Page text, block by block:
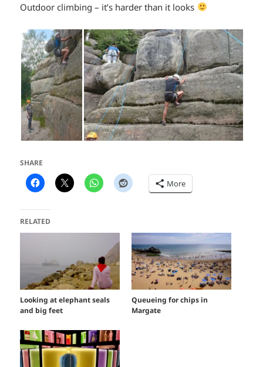
Outdoor climbing – it’s harder than it looks
SHARE
More
RELATED
Looking at elephant seals
and big feet
Queueing for chips in
Margate